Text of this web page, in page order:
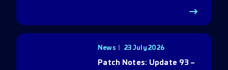
News 23 July 2026
Patch Notes: Update 93 –